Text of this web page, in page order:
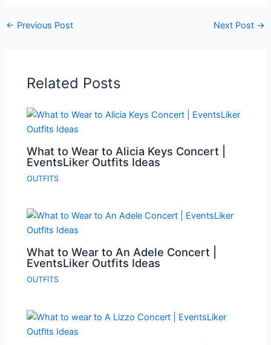
← Previous Post Next Post →
Related Posts
What to Wear to Alicia Keys Concert |
EventsLiker Outfits Ideas
OUTFITS
What to Wear to An Adele Concert |
EventsLiker Outfits Ideas
OUTFITS